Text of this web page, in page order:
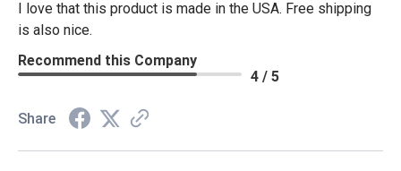
I love that this product is made in the USA. Free shipping
is also nice.
Recommend this Company
4 / 5
Share